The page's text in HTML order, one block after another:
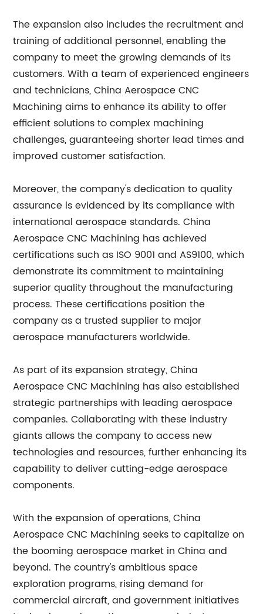
The expansion also includes the recruitment and
training of additional personnel, enabling the
company to meet the growing demands of its
customers. With a team of experienced engineers
and technicians, China Aerospace CNC
Machining aims to enhance its ability to offer
efficient solutions to complex machining
challenges, guaranteeing shorter lead times and
improved customer satisfaction.
Moreover, the company's dedication to quality
assurance is evidenced by its compliance with
international aerospace standards. China
Aerospace CNC Machining has achieved
certifications such as ISO 9001 and AS9100, which
demonstrate its commitment to maintaining
superior quality throughout the manufacturing
process. These certifications position the
company as a trusted supplier to major
aerospace manufacturers worldwide.
As part of its expansion strategy, China
Aerospace CNC Machining has also established
strategic partnerships with leading aerospace
companies. Collaborating with these industry
giants allows the company to access new
technologies and resources, further enhancing its
capability to deliver cutting-edge aerospace
components.
With the expansion of operations, China
Aerospace CNC Machining seeks to capitalize on
the booming aerospace market in China and
beyond. The country's ambitious space
exploration programs, rising demand for
commercial aircraft, and government initiatives